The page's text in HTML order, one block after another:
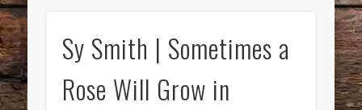
Sy Smith | Sometimes a
Rose Will Grow in